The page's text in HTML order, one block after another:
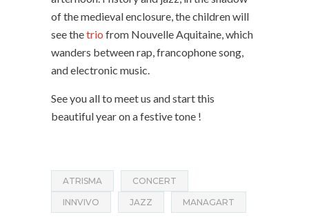
of the medieval enclosure, the children will
see thetrio from Nouvelle Aquitaine, which
wanders between rap, francophone song,
and electronic music.
See you all to meet us and start this
beautiful year on a festive tone !
ATRISMA CONCERT
INNVIVO JAZZ MANAGART